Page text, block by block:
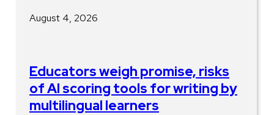
August 4, 2026
Educators weigh promise, risks
of AI scoring tools for writing by
multilingual learners